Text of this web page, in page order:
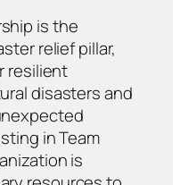
is the
relief pillar,
resilient
disasters and
in Team
is